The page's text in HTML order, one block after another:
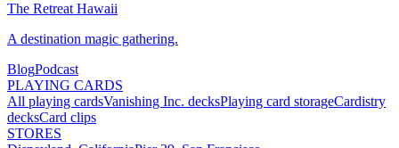
The Retreat Hawaii
A destination magic gathering.
BlogPodcast
PLAYING CARDS
All playing cardsVanishing Inc. decksPlaying card storageCardistry
decksCard clips
STORES